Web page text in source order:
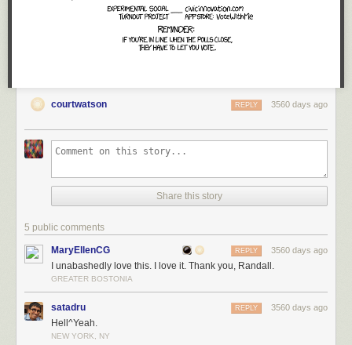
courtwatson 3560 days ago
REPLY
Share this story
5 public comments
MaryEllenCG 3560 days ago
REPLY
I unabashedly love this. I love it. Thank you, Randall.
GREATER BOSTONIA
satadru 3560 days ago
REPLY
Hell^Yeah.
NEW YORK, NY